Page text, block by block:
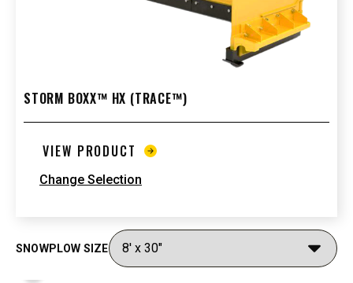
STORM BOXX™ HX (TRACE™)
VIEW PRODUCT
Change Selection
SNOWPLOW SIZE